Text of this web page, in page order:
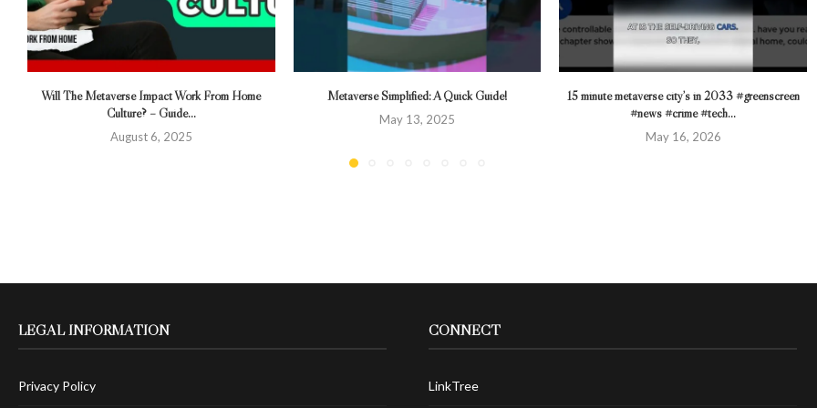
Will The Metaverse Impact Work From Home
Culture? – Guide...
August 6, 2025
Metaverse Simplified: A Quick Guide!
May 13, 2025
15 minute metaverse city’s in 2033 #greenscreen
#news #crime #tech...
May 16, 2026
LEGAL INFORMATION
Privacy Policy
CONNECT
LinkTree